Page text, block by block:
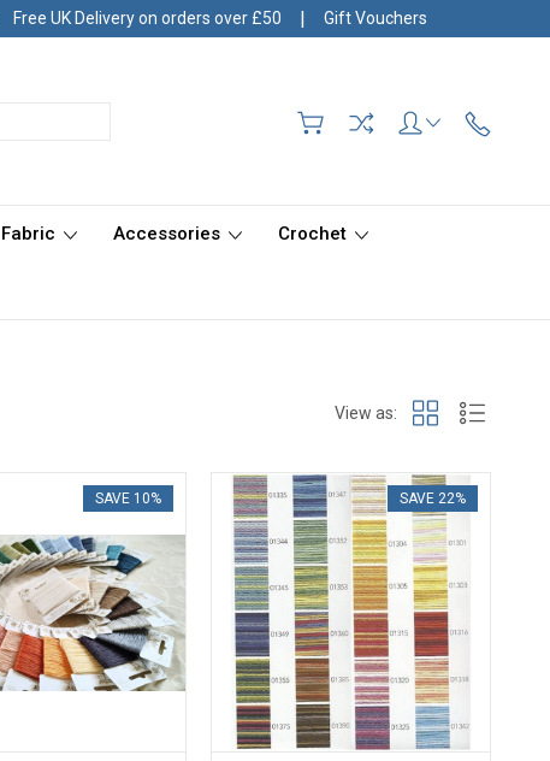
Free UK Delivery on orders over £50 | Gift Vouchers
Fabric Accessories Crochet
View as:
SAVE 10% SAVE 22%